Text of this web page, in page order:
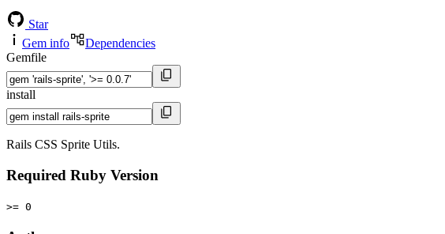
Star
Gem info
Dependencies
Gemfile
install
Rails CSS Sprite Utils.
Required Ruby Version
>= 0